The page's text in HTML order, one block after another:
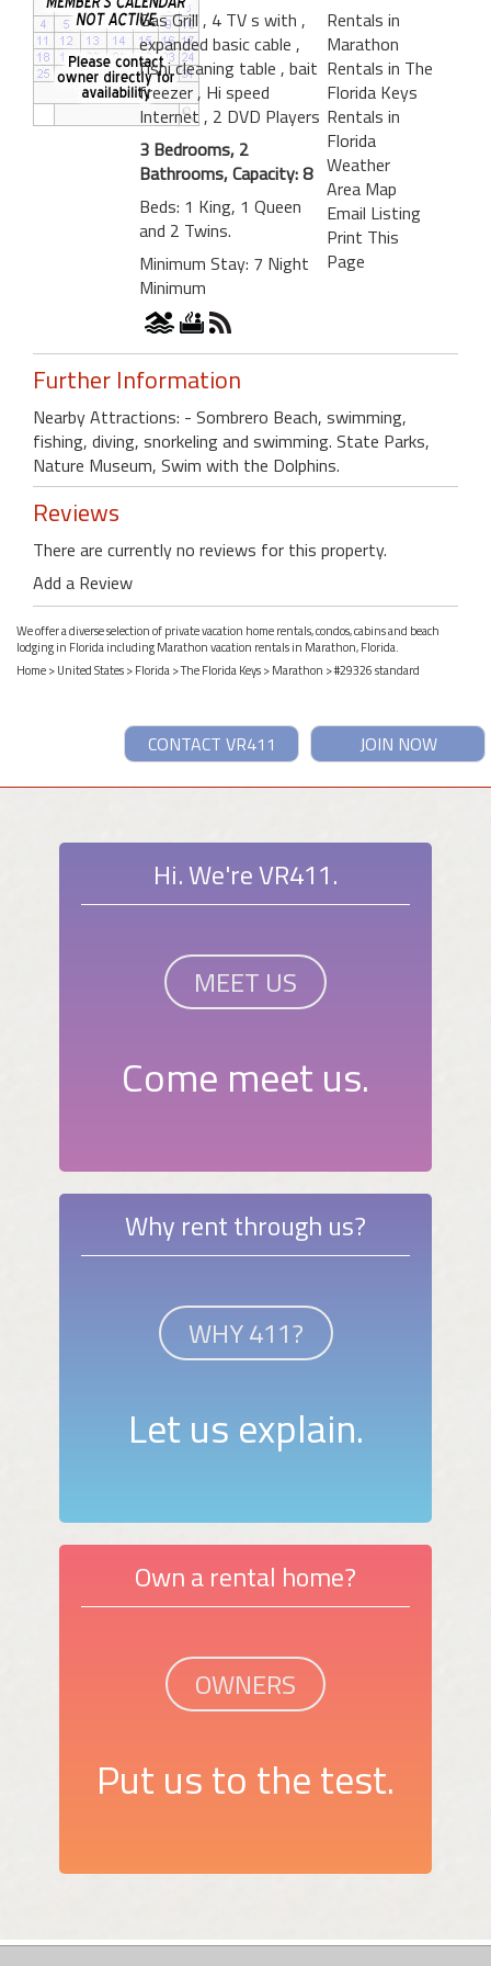
Gas Grill, 4 TV s with ,
expanded basic cable ,
fishi cleaning table , bait
freezer , Hi speed
Internet , 2 DVD Players
3 Bedrooms, 2
Bathrooms, Capacity: 8
Beds: 1 King, 1 Queen
and 2 Twins.
Minimum Stay: 7 Night
Minimum
Rentals in
Marathon
Rentals in The
Florida Keys
Rentals in
Florida
Weather
Area Map
Email Listing
Print This
Page
Further Information
Nearby Attractions: - Sombrero Beach, swimming,
fishing, diving, snorkeling and swimming. State Parks,
Nature Museum, Swim with the Dolphins.
Reviews
There are currently no reviews for this property.
Add a Review
We offer a diverse selection of private vacation home rentals, condos, cabins and beach
lodging in Florida including Marathon vacation rentals in Marathon, Florida.
Home>United States>Florida>The Florida Keys>Marathon > #29326 standard
JOIN NOW
CONTACT VR411
Hi. We're VR411.
MEET US
Come meet us.
Why rent through us?
WHY 411?
Let us explain.
Own a rental home?
OWNERS
Put us to the test.